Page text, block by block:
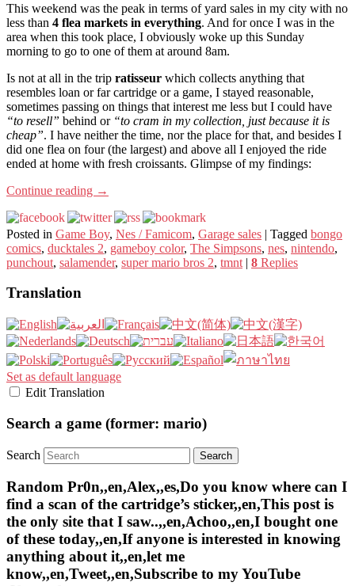
This weekend was the peak in terms of yard sales in my city with no
less than 4 flea markets in everything. And for once I was in the
area when this took place, I obviously woke up this Sunday
morning to go to one of them at around 8am.
Is not at all in the trip ratisseur which collects anything that
resembles loan or far cartridge or a game, I stayed reasonable,
sometimes passing on things that interest me less but I could have
“to resell” behind or “to cram in my collection, just because it is
cheap”. I have neither the time, nor the place for that, and besides I
did one flea on four (the largest) and above all I enjoyed the ride
ended at home with fresh croissants. Glimpse of my findings:
Continue reading →
Posted in Game Boy, Nes / Famicom, Garage sales | Tagged bongo
comics, ducktales 2, gameboy color, The Simpsons, nes, nintendo,
punchout, salamender, super mario bros 2, tmnt | 8 Replies
Translation
Set as default language
Edit Translation
Search a game (former: mario)
Search
Random Pr0n,,en,Alex,,es,Do you know where can I
find a scan of the cartridge’s sticker,,en,This post is
the only site that I saw..,,en,Achoo,,en,I bought one
of these today,,en,If anyone is interested in knowing
anything about it,,en,let me
know,,en,Tweet,,en,Subscribe to my YouTube